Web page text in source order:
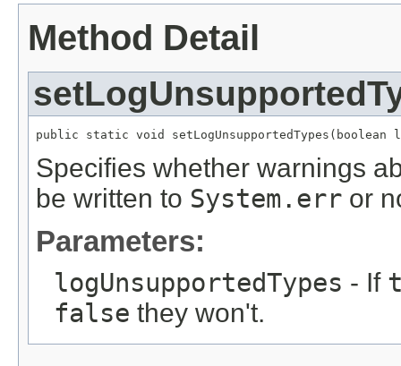
Method Detail
public static void setLogUnsupportedTypes(boolean
Specifies whether warnings
be written to System.err or
Parameters:
logUnsupportedTypes - If
false they won't.